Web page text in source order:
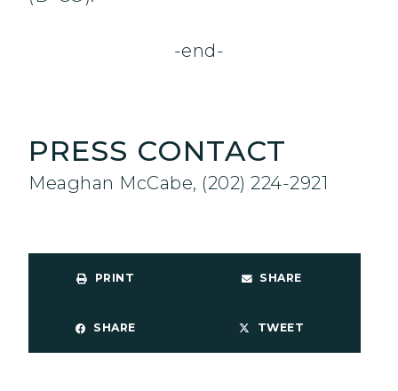
-end-
PRESS CONTACT
Meaghan McCabe, (202) 224-2921
PRINT SHARE
SHARE TWEET